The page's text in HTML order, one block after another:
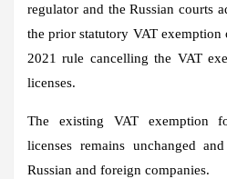
regulator and the Russian courts
the prior statutory VAT exemption
2021 rule cancelling the VAT
licenses.
The existing VAT exemption
licenses remains unchanged
Russian and foreign companies.